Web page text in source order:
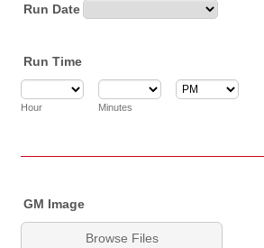
Run Date
Run Time
Hour Minutes
GM Image
Browse Files